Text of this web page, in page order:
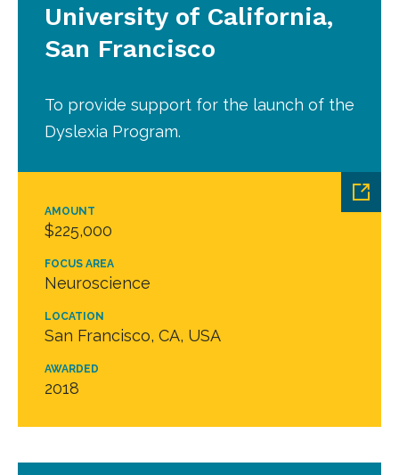
AMOUNT
$225,000
FOCUS AREA
Neuroscience
LOCATION
San Francisco, CA, USA
AWARDED
2018
University of California,
San Francisco
To provide support for the launch of the
Dyslexia Program.